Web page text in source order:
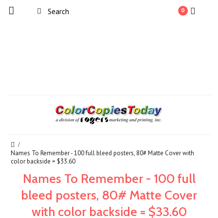
0
Names To Remember - 100 full bleed posters, 80# Matte Cover with
color backside = $33.60
Names To Remember - 100 full
bleed posters, 80# Matte Cover
with color backside = $33.60